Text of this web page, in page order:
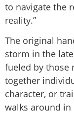
to navigate the
reality.”
The original
storm in the late
fueled by those
together
character, or
walks around